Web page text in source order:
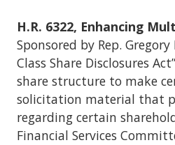
H.R. 6322, Enhancing
Sponsored by Rep.
Class Share Disclosures
share structure to make
solicitation material that
regarding certain
Financial Services